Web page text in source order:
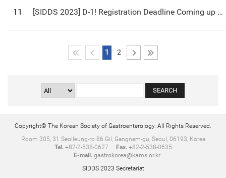
11 [SIDDS 2023] D-1! Registration Deadline Coming up on March 10th!
1 2
Copyright© The Korean Society of Gastroenterology. All Rights Reserved.
Room 305, 31 Seolleung-ro 86 Gil, Gangnam-gu, Seoul, 06193, Korea
Tel.+82-2-538-0627 Fax.+82-2-538-0635
E-mail. gastrokorea@kams.or.kr
SIDDS 2023 Secretariat